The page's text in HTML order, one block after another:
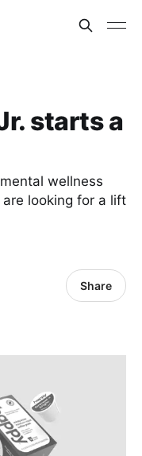
starts a
wellness
looking for a lift
Share